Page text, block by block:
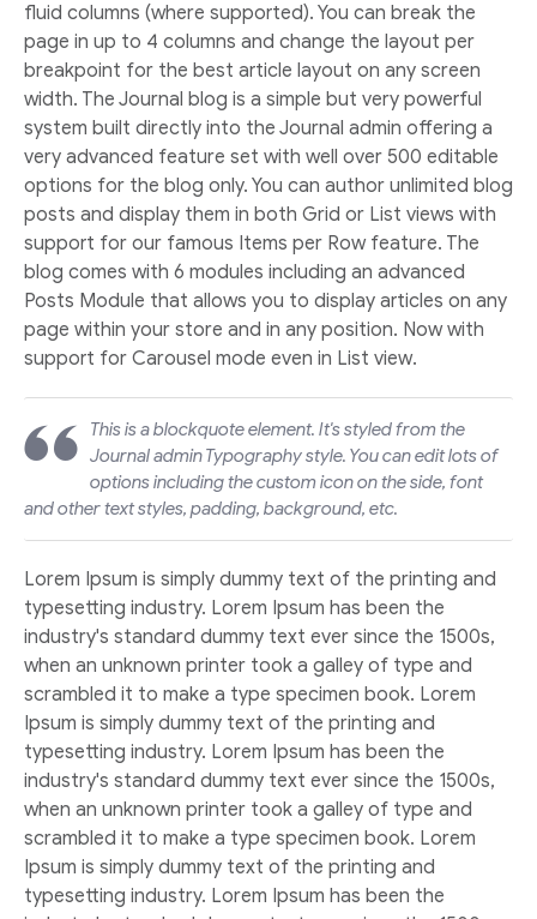
fluid columns (where supported). You can break the
page in up to 4 columns and change the layout per
breakpoint for the best article layout on any screen
width. The Journal blog is a simple but very powerful
system built directly into the Journal admin offering a
very advanced feature set with well over 500 editable
options for the blog only. You can author unlimited blog
posts and display them in both Grid or List views with
support for our famous Items per Row feature. The
blog comes with 6 modules including an advanced
Posts Module that allows you to display articles on any
page within your store and in any position. Now with
support for Carousel mode even in List view.
This is a blockquote element. It's styled from the
Journal admin Typography style. You can edit lots of
options including the custom icon on the side, font
and other text styles, padding, background, etc.
Lorem Ipsum is simply dummy text of the printing and
typesetting industry. Lorem Ipsum has been the
industry's standard dummy text ever since the 1500s,
when an unknown printer took a galley of type and
scrambled it to make a type specimen book. Lorem
Ipsum is simply dummy text of the printing and
typesetting industry. Lorem Ipsum has been the
industry's standard dummy text ever since the 1500s,
when an unknown printer took a galley of type and
scrambled it to make a type specimen book. Lorem
Ipsum is simply dummy text of the printing and
typesetting industry. Lorem Ipsum has been the